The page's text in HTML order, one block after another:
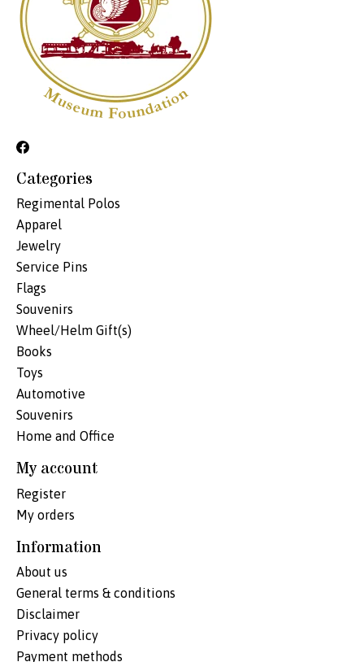
Categories
Regimental Polos
Apparel
Jewelry
Service Pins
Flags
Souvenirs
Wheel/Helm Gift(s)
Books
Toys
Automotive
Souvenirs
Home and Office
My account
Register
My orders
Information
About us
General terms & conditions
Disclaimer
Privacy policy
Payment methods